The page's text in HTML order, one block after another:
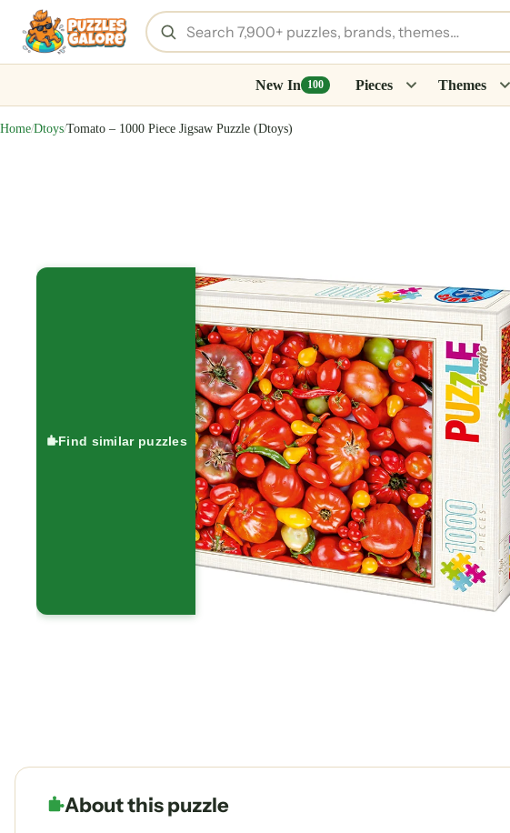
New In 100 Pieces Themes
Home/Dtoys/Tomato – 1000 Piece Jigsaw Puzzle (Dtoys)
Find similar puzzles
About this puzzle